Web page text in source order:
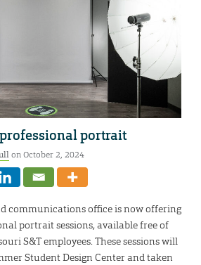
portrait
on October 2, 2024
communications office is now offering
portrait sessions, available free of
S&T employees. These sessions will
Student Design Center and taken